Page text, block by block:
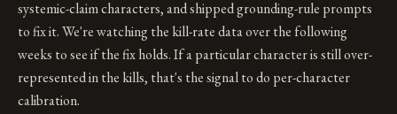
systemic-claim characters, and shipped grounding-rule prompts
to fix it. We're watching the kill-rate data over the following
weeks to see if the fix holds. If a particular character is still over-
represented in the kills, that's the signal to do per-character
calibration.